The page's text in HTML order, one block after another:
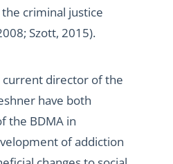
criminal justice
Szott, 2015).
current director of the
have both
the BDMA in
of addiction